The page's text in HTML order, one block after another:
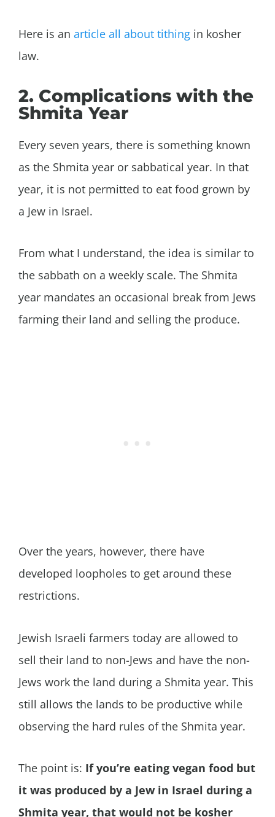
Here is an article all about tithing in kosher
law.
2. Complications with the
Shmita Year
Every seven years, there is something known
as the Shmita year or sabbatical year. In that
year, it is not permitted to eat food grown by
a Jew in Israel.
From what I understand, the idea is similar to
the sabbath on a weekly scale. The Shmita
year mandates an occasional break from Jews
farming their land and selling the produce.
Over the years, however, there have
developed loopholes to get around these
restrictions.
Jewish Israeli farmers today are allowed to
sell their land to non-Jews and have the non-
Jews work the land during a Shmita year. This
still allows the lands to be productive while
observing the hard rules of the Shmita year.
The point is: If you’re eating vegan food but
it was produced by a Jew in Israel during a
Shmita year, that would not be kosher